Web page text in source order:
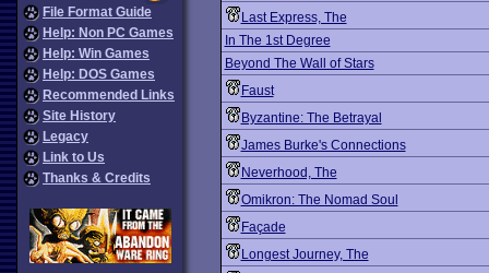
File Format Guide
Help: Non PC Games
Help: Win Games
Help: DOS Games
Recommended Links
Site History
Legacy
Link to Us
Thanks & Credits
Last Express, The
In The 1st Degree
Beyond The Wall of Stars
Faust
Byzantine: The Betrayal
James Burke's Connections
Neverhood, The
Omikron: The Nomad Soul
Façade
Longest Journey, The